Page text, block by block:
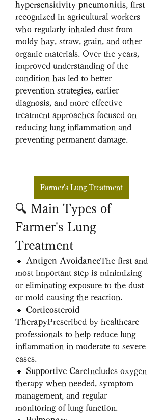
hypersensitivity pneumonitis, first
recognized in agricultural workers
who regularly inhaled dust from
moldy hay, straw, grain, and other
organic materials. Over the years,
improved understanding of the
condition has led to better
prevention strategies, earlier
diagnosis, and more effective
treatment approaches focused on
reducing lung inflammation and
preventing permanent damage.
Farmer's Lung Treatment
🔍 Main Types of
Farmer's Lung
Treatment
🔹 Antigen AvoidanceThe first and
most important step is minimizing
or eliminating exposure to the dust
or mold causing the reaction.
🔹 Corticosteroid
TherapyPrescribed by healthcare
professionals to help reduce lung
inflammation in moderate to severe
cases.
🔹 Supportive CareIncludes oxygen
therapy when needed, symptom
management, and regular
monitoring of lung function.